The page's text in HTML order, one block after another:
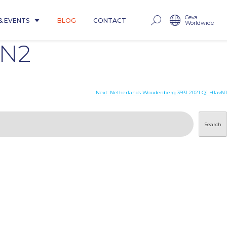
EVENTS BLOG CONTACT Ceva
Worldwide
Next: Netherlands Woudenberg 3931 2021 Q1 H1avN1
Search